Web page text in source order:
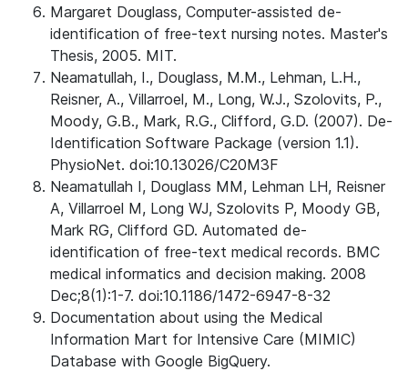
Margaret Douglass, Computer-assisted de-
identification of free-text nursing notes. Master's
Thesis, 2005. MIT.
Neamatullah, I., Douglass, M.M., Lehman, L.H.,
Reisner, A., Villarroel, M., Long, W.J., Szolovits, P.,
Moody, G.B., Mark, R.G., Clifford, G.D. (2007). De-
Identification Software Package (version 1.1).
PhysioNet. doi:10.13026/C20M3F
Neamatullah I, Douglass MM, Lehman LH, Reisner
A, Villarroel M, Long WJ, Szolovits P, Moody GB,
Mark RG, Clifford GD. Automated de-
identification of free-text medical records. BMC
medical informatics and decision making. 2008
Dec;8(1):1-7. doi:10.1186/1472-6947-8-32
Documentation about using the Medical
Information Mart for Intensive Care (MIMIC)
Database with Google BigQuery.